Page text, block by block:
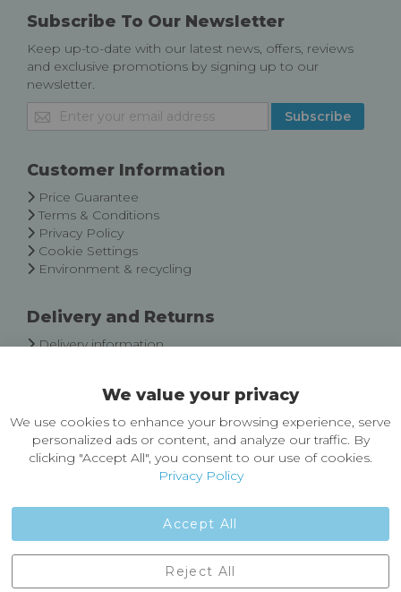
Subscribe To Our Newsletter
Keep up-to-date with our latest news, offers, reviews
and exclusive promotions by signing up to our
newsletter.
Sign
Up
Our
Subscribe
Customer Information
Price Guarantee
Terms & Conditions
Privacy Policy
Cookie Settings
Environment & recycling
Delivery and Returns
Delivery information
About Castleberg Outdoors
About Us
News
Contact Us
England, BD24 9EW
We value your privacy
We use cookies to enhance your browsing experience, serve
personalized ads or content, and analyze our traffic. By
clicking "Accept All", you consent to our use of cookies.
Privacy Policy
Accept All
Reject All